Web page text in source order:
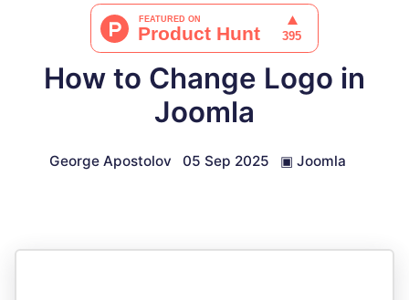
How to Change Logo in
Joomla
George Apostolov 05 Sep 2025 ▣ Joomla